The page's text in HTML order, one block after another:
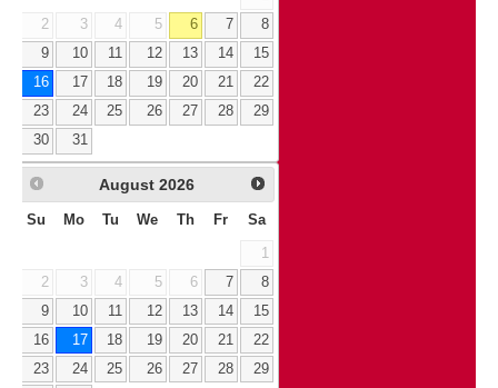
2
3 4 5 6 7
8
9
10 11 12 13 14
15
16
17 18 19 20 21
22
23
24 25 26 27 28
29
30
31
August 2026
Su Mo Tu We Th Fr Sa
1
2
3 4 5 6 7
8
9
10 11 12 13 14
15
16
17 18 19 20 21
22
23
24 25 26 27 28
29